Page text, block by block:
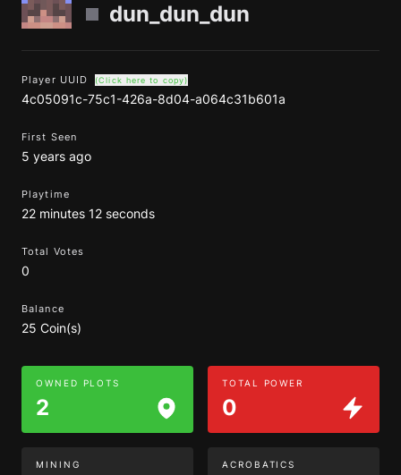
dun_dun_dun
Player UUID (Click here to copy)
4c05091c-75c1-426a-8d04-a064c31b601a
First Seen
5 years ago
Playtime
22 minutes 12 seconds
Total Votes
0
Balance
25 Coin(s)
OWNED PLOTS
2
TOTAL POWER
0
MINING ACROBATICS